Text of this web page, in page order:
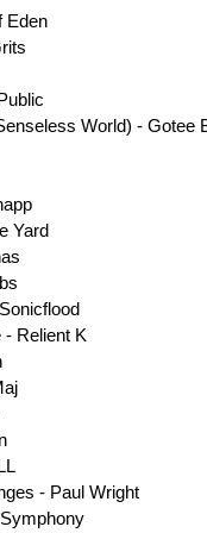
Eden
World) - Gotee
Yard
- Relient K
- Paul Wright